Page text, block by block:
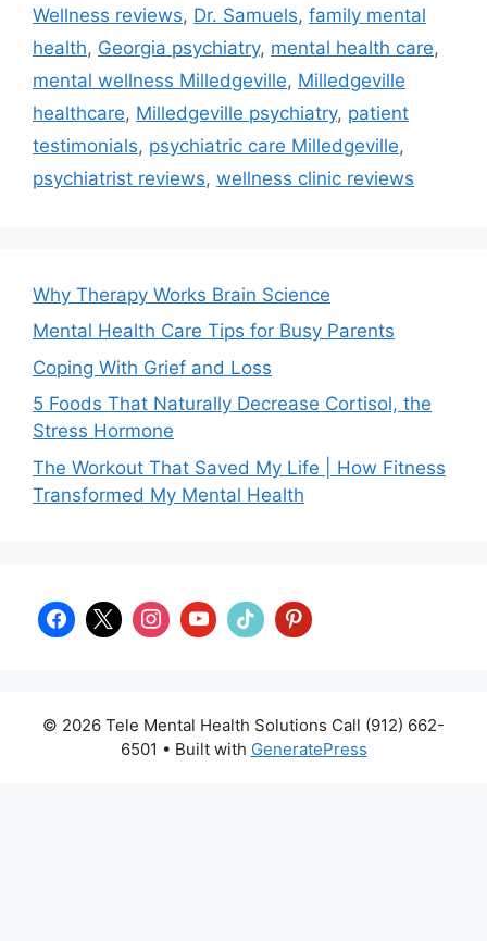
Wellness reviews, Dr. Samuels, family mental
health, Georgia psychiatry, mental health care,
mental wellness Milledgeville, Milledgeville
healthcare, Milledgeville psychiatry, patient
testimonials, psychiatric care Milledgeville,
psychiatrist reviews, wellness clinic reviews
Why Therapy Works Brain Science
Mental Health Care Tips for Busy Parents
Coping With Grief and Loss
5 Foods That Naturally Decrease Cortisol, the
Stress Hormone
The Workout That Saved My Life | How Fitness
Transformed My Mental Health
© 2026 Tele Mental Health Solutions Call (912) 662-
6501 • Built with GeneratePress